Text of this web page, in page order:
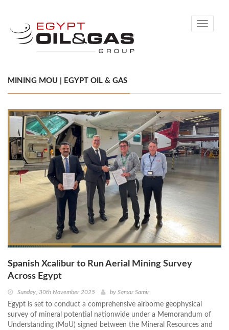
Toggle
MINING MOU | EGYPT OIL & GAS
Spanish Xcalibur to Run Aerial Mining Survey
Across Egypt
Sunday, 30th November 2025 by Samar Samir
Egypt is set to conduct a comprehensive airborne geophysical
survey of mineral potential nationwide under a Memorandum of
Understanding (MoU) signed between the Mineral Resources and